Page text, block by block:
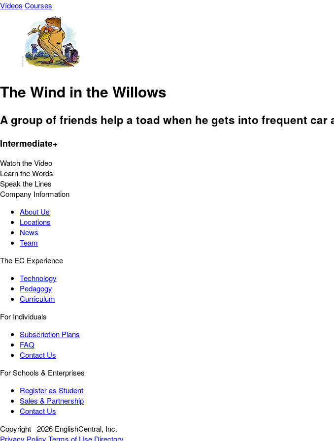
Vídeos Courses
The Wind in the Willows
A group of friends help a toad when he gets into frequent car
Intermediate+
Watch the Video
Learn the Words
Speak the Lines
Company Information
About Us
Locations
News
Team
The EC Experience
Technology
Pedagogy
Curriculum
For Individuals
Subscription Plans
FAQ
Contact Us
For Schools & Enterprises
Register as Student
Sales & Partnership
Contact Us
Copyright 2026 EnglishCentral, Inc.